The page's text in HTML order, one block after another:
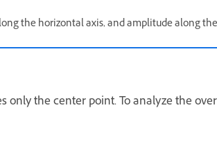
the horizontal axis, and amplitude along
only the center point. To analyze the